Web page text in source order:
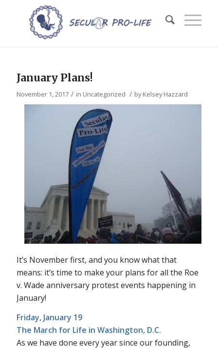
January Plans!
November 1, 2017 / in Uncategorized / byKelsey Hazzard
It’s November first, and you know what that
means: it’s time to make your plans for all the Roe
v. Wade anniversary protest events happening in
January!
Friday, January 19
The March for Life in Washington, D.C.
As we have done every year since our founding,